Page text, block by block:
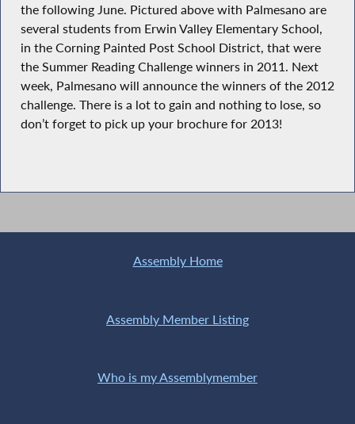
the following June. Pictured above with Palmesano are
several students from Erwin Valley Elementary School,
in the Corning Painted Post School District, that were
the Summer Reading Challenge winners in 2011. Next
week, Palmesano will announce the winners of the 2012
challenge. There is a lot to gain and nothing to lose, so
don’t forget to pick up your brochure for 2013!
Assembly Home
Assembly Member Listing
Who is my Assemblymember